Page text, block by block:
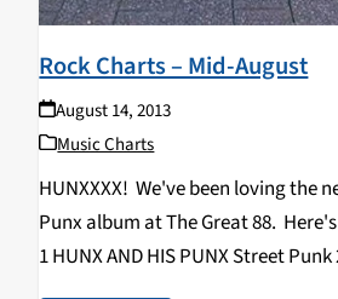
Rock Charts – Mid-August
August 14, 2013
Music Charts
HUNXXXX! We've been loving the
Punx album at The Great 88.
1 HUNX AND HIS PUNX Street Punk